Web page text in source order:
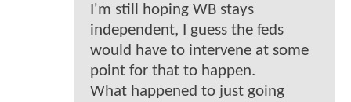
I'm still hoping WB stays
independent, I guess the feds
would have to intervene at some
point for that to happen.
What happened to just going